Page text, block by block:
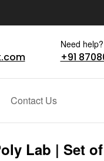
Need
+91
Contact Us
Lab | Set